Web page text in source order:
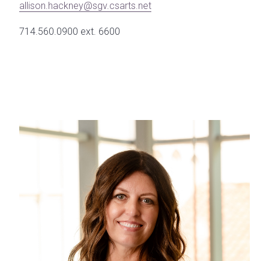
allison.hackney@sgv.csarts.net
714.560.0900 ext. 6600